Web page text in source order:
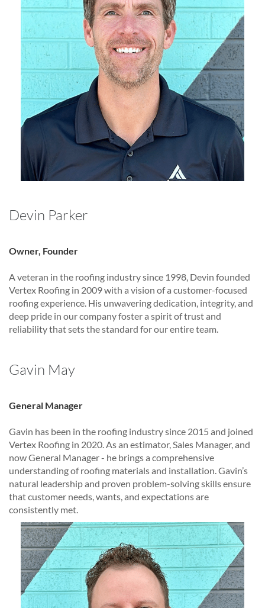
Devin Parker
Owner, Founder
A veteran in the roofing industry since 1998, Devin founded
Vertex Roofing in 2009 with a vision of a customer-focused
roofing experience. His unwavering dedication, integrity, and
deep pride in our company foster a spirit of trust and
reliability that sets the standard for our entire team.
Gavin May
General Manager
Gavin has been in the roofing industry since 2015 and joined
Vertex Roofing in 2020. As an estimator, Sales Manager, and
now General Manager - he brings a comprehensive
understanding of roofing materials and installation. Gavin’s
natural leadership and proven problem-solving skills ensure
that customer needs, wants, and expectations are
consistently met.